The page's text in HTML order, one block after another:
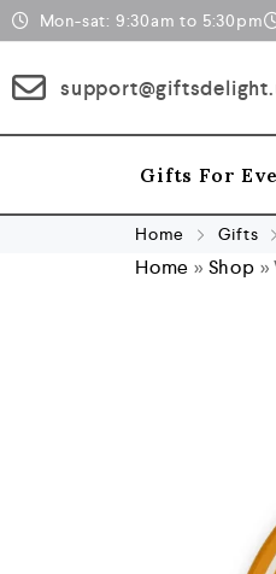
Mon-sat: 9:30am to 5:30pm
Gifts For
Home Gifts
Home » Shop »